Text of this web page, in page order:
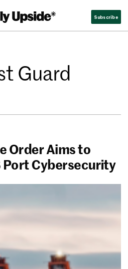
Subscribe
Guard
Order Aims to
Cybersecurity